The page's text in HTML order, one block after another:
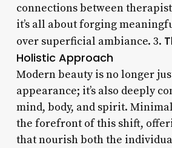
connections between
it’s all about forging
over superficial ambiance. 3.
Holistic Approach
Modern beauty is no longer
appearance; it’s also deeply
mind, body, and spirit.
the forefront of this shift,
that nourish both the